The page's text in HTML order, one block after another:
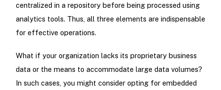
centralized in a repository before being processed using
analytics tools. Thus, all three elements are indispensable
for effective operations.
What if your organization lacks its proprietary business
data or the means to accommodate large data volumes?
In such cases, you might consider opting for embedded